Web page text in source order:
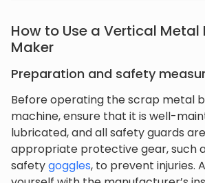
How to Use a Vertical Metal
Maker
Preparation and safety
Before operating the scrap metal
machine, ensure that it is well-
lubricated, and all safety guards
appropriate protective gear, such
safetygoggles, to prevent injuries.